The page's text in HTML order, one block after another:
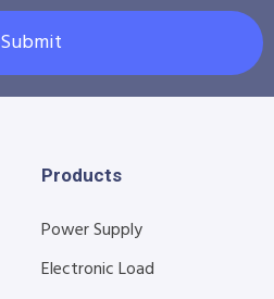
Submit
Products
Power Supply
Electronic Load